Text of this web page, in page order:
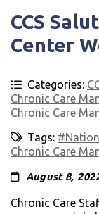
CCS
Center
Categories:
Chronic Care
Chronic Care
Tags:
Chronic Care
August 8,
Chronic Care